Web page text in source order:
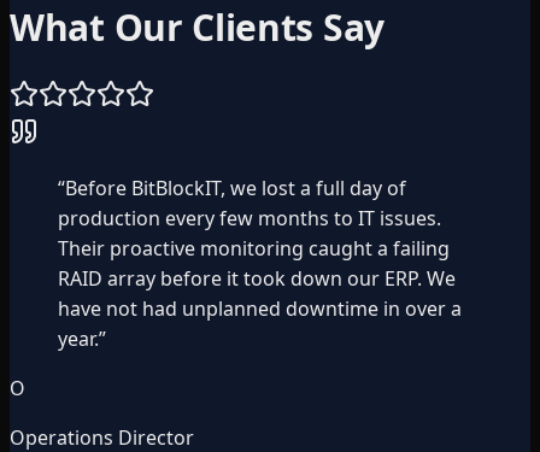
What Our Clients Say
“Before BitBlockIT, we lost a full day of
production every few months to IT issues.
Their proactive monitoring caught a failing
RAID array before it took down our ERP. We
have not had unplanned downtime in over a
year.”
O
Operations Director